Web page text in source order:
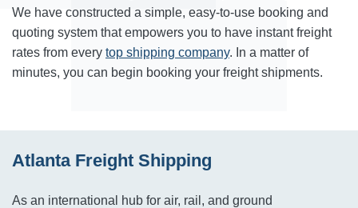
We have constructed a simple, easy-to-use booking and
quoting system that empowers you to have instant freight
rates from every top shipping company. In a matter of
minutes, you can begin booking your freight shipments.
Atlanta Freight Shipping
As an international hub for air, rail, and ground